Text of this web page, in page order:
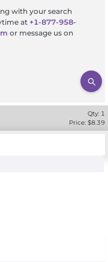
with your search
at +1-877-958-
or message us on
Qty: 1
Price: $8.39